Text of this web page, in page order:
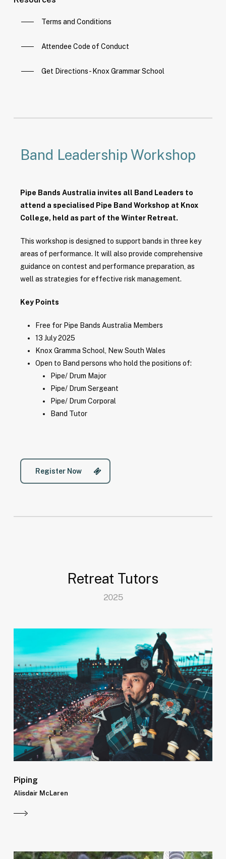
Terms and Conditions
Attendee Code of Conduct
Get Directions - Knox Grammar School
Band Leadership Workshop
Pipe Bands Australia invites all Band Leaders to
attend a specialised Pipe Band Workshop at Knox
College, held as part of the Winter Retreat.
This workshop is designed to support bands in three key
areas of performance. It will also provide comprehensive
guidance on contest and performance preparation, as
well as strategies for effective risk management.
Key Points
Free for Pipe Bands Australia Members
13 July 2025
Knox Gramma School, New South Wales
Open to Band persons who hold the positions of:
Pipe/ Drum Major
Pipe/ Drum Sergeant
Pipe/ Drum Corporal
Band Tutor
Register Now
Retreat Tutors
2025
Piping
Alisdair McLaren